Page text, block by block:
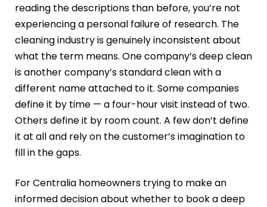
reading the descriptions than before, you’re not
experiencing a personal failure of research. The
cleaning industry is genuinely inconsistent about
what the term means. One company’s deep clean
is another company’s standard clean with a
different name attached to it. Some companies
define it by time — a four-hour visit instead of two.
Others define it by room count. A few don’t define
it at all and rely on the customer’s imagination to
fill in the gaps.
For Centralia homeowners trying to make an
informed decision about whether to book a deep